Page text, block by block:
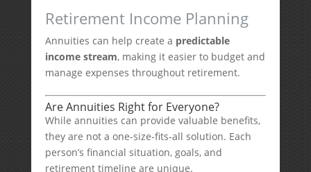
Retirement Income Planning
Annuities can help create a predictable
income stream, making it easier to budget and
manage expenses throughout retirement.
Are Annuities Right for Everyone?
While annuities can provide valuable benefits,
they are not a one-size-fits-all solution. Each
person’s financial situation, goals, and
retirement timeline are unique.